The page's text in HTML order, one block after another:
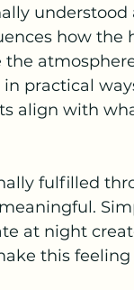
how the
practical
align with
fulfilled
at night
this feeling